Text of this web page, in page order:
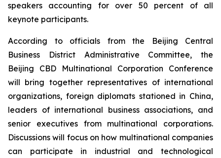
speakers accounting for over 50 percent of all
keynote participants.
According to officials from the Beijing Central
Business District Administrative Committee, the
Beijing CBD Multinational Corporation Conference
will bring together representatives of international
organizations, foreign diplomats stationed in China,
leaders of international business associations, and
senior executives from multinational corporations.
Discussions will focus on how multinational companies
can participate in industrial and technological